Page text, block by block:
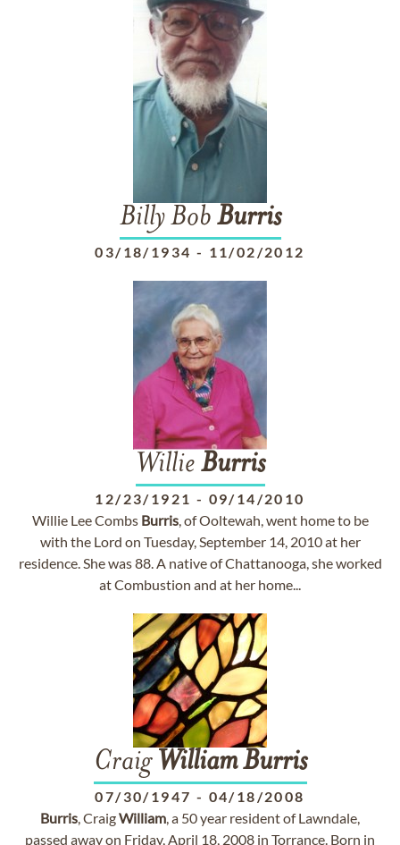
Billy Bob Burris
03/18/1934 - 11/02/2012
Willie Burris
12/23/1921 - 09/14/2010
Willie Lee Combs Burris, of Ooltewah, went home to be
with the Lord on Tuesday, September 14, 2010 at her
residence. She was 88. A native of Chattanooga, she worked
at Combustion and at her home...
Craig William Burris
07/30/1947 - 04/18/2008
Burris, CraigWilliam, a 50 year resident of Lawndale,
passed away on Friday, April 18, 2008 in Torrance. Born in